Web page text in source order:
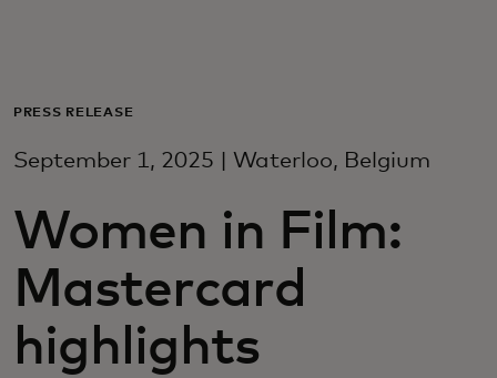
For business
For innovators
News and trends
PRESS RELEASE
September 1, 2025 | Waterloo, Belgium
Women in Film:
Mastercard
highlights